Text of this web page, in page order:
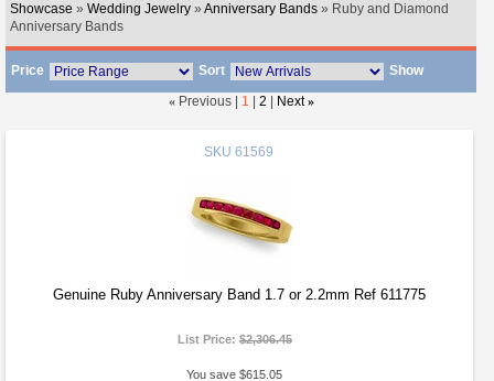
Showcase » Wedding Jewelry » Anniversary Bands » Ruby and Diamond
Anniversary Bands
Price Sort
Show
« Previous | 1 2 Next »
SKU 61569
Genuine Ruby Anniversary Band 1.7 or 2.2mm Ref 611775
List Price:$2,306.45
You save $615.05